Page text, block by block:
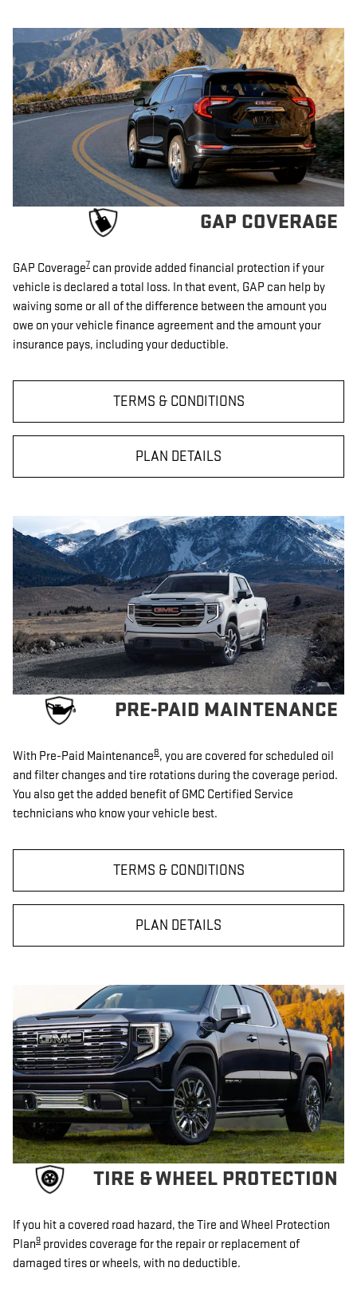
GAP COVERAGE
GAP Coverage7 can provide added financial protection if your
vehicle is declared a total loss. In that event, GAP can help by
waiving some or all of the difference between the amount you
owe on your vehicle finance agreement and the amount your
insurance pays, including your deductible.
TERMS & CONDITIONS
PLAN DETAILS
PRE-PAID MAINTENANCE
With Pre-Paid Maintenance8, you are covered for scheduled oil
and filter changes and tire rotations during the coverage period.
You also get the added benefit of GMC Certified Service
technicians who know your vehicle best.
TERMS & CONDITIONS
PLAN DETAILS
TIRE & WHEEL PROTECTION
If you hit a covered road hazard, the Tire and Wheel Protection
Plan9 provides coverage for the repair or replacement of
damaged tires or wheels, with no deductible.